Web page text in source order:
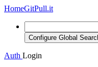
HomeGitPull.it
Configure Global
Auth Login